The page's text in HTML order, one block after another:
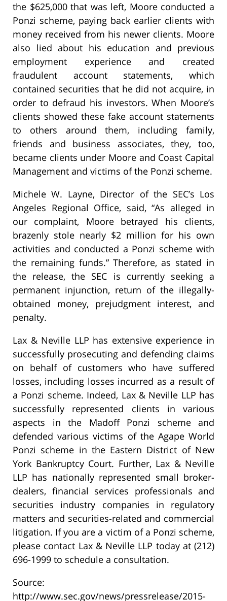
the $625,000 that was left, Moore conducted a
Ponzi scheme, paying back earlier clients with
money received from his newer clients. Moore
also lied about his education and previous
employment experience and created
fraudulent account statements, which
contained securities that he did not acquire, in
order to defraud his investors. When Moore’s
clients showed these fake account statements
to others around them, including family,
friends and business associates, they, too,
became clients under Moore and Coast Capital
Management and victims of the Ponzi scheme.
Michele W. Layne, Director of the SEC’s Los
Angeles Regional Office, said, “As alleged in
our complaint, Moore betrayed his clients,
brazenly stole nearly $2 million for his own
activities and conducted a Ponzi scheme with
the remaining funds.” Therefore, as stated in
the release, the SEC is currently seeking a
permanent injunction, return of the illegally-
obtained money, prejudgment interest, and
penalty.
Lax & Neville LLP has extensive experience in
successfully prosecuting and defending claims
on behalf of customers who have suffered
losses, including losses incurred as a result of
a Ponzi scheme. Indeed, Lax & Neville LLP has
successfully represented clients in various
aspects in the Madoff Ponzi scheme and
defended various victims of the Agape World
Ponzi scheme in the Eastern District of New
York Bankruptcy Court. Further, Lax & Neville
LLP has nationally represented small broker-
dealers, financial services professionals and
securities industry companies in regulatory
matters and securities-related and commercial
litigation. If you are a victim of a Ponzi scheme,
please contact Lax & Neville LLP today at (212)
696-1999 to schedule a consultation.
Source:
http://www.sec.gov/news/pressrelease/2015-